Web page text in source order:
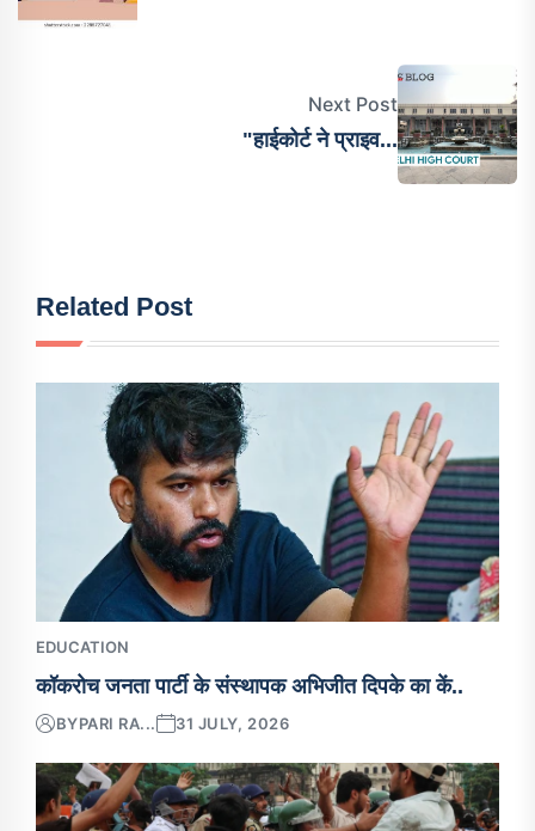
Next Post
"हाईकोर्ट ने प्राइव...
Related Post
EDUCATION
कॉकरोच जनता पार्टी के संस्थापक अभिजीत दिपके का कें..
BYPARI RA... 31 JULY, 2026